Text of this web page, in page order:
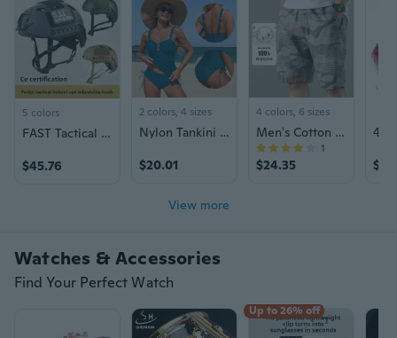
5 colors
FAST Tactical Riot Helmet with Adjustable Dial for Military Training and Security - CE Certified
$45.76
2 colors, 4 sizes
Nylon Tankini Swimsuit Set: High-Waisted Bikini & Crop Top for Women
$20.01
4 colors, 6 sizes
Men's Cotton Cargo Shorts with Elastic Waist - Quick-Dry Camouflage Casual Athletic Shorts
$24.35
1
View more
Watches & Accessories
Find Your Perfect Watch
Up to 26% off